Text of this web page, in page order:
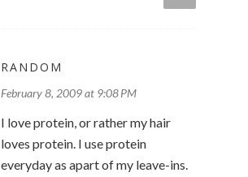
RANDOM
February 8, 2009 at 9:08 PM
I love protein, or rather my hair
loves protein. I use protein
everyday as apart of my leave-ins.